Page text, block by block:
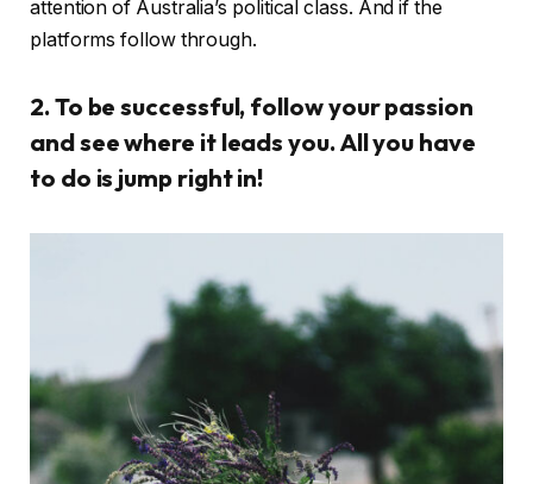
attention of Australia’s political class. And if the
platforms follow through.
2. To be successful, follow your passion
and see where it leads you. All you have
to do is jump right in!